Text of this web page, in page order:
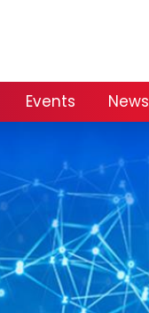
Events News